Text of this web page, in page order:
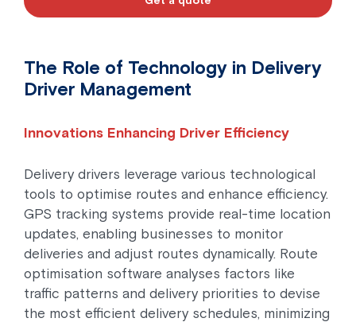
The Role of Technology in Delivery
Driver Management
Innovations Enhancing Driver Efficiency
Delivery drivers leverage various technological
tools to optimise routes and enhance efficiency.
GPS tracking systems provide real-time location
updates, enabling businesses to monitor
deliveries and adjust routes dynamically. Route
optimisation software analyses factors like
traffic patterns and delivery priorities to devise
the most efficient delivery schedules, minimizing